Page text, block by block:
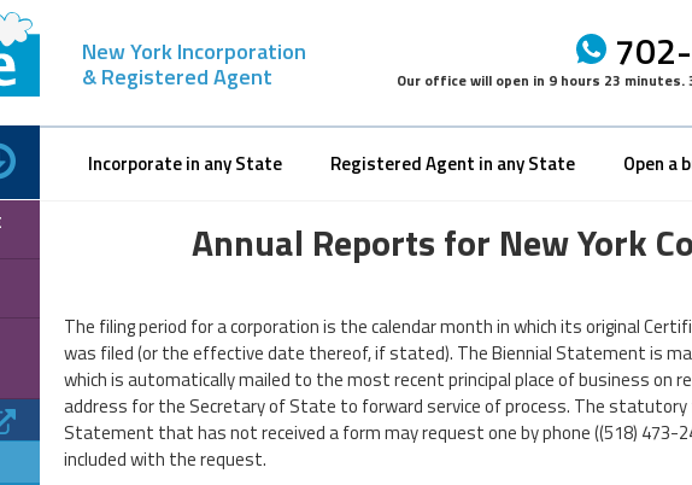
New York Incorporation
& Registered Agent Our office will open in 9 hours 23 minutes.
Incorporate in any State Registered Agent in any State Open a
Annual Reports for New York
The filing period for a corporation is the calendar month in which its original
was filed (or the effective date thereof, if stated). The Biennial Statement is
which is automatically mailed to the most recent principal place of business on
address for the Secretary of State to forward service of process. The statutory
Statement that has not received a form may request one by phone ((518) 473-
included with the request.